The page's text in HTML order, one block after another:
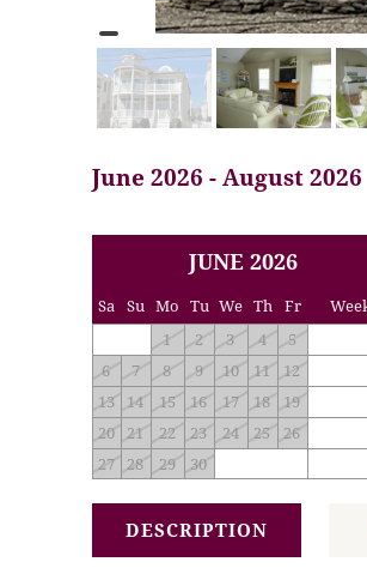
June 2026 - August 2026
<< PREV
JUNE 2026
Sa Su Mo Tu We Th Fr
1
2 3 4
5
6
7 8 9 10 11
12
13
14 15 16 17 18
19
20 21 22 23 24 25
26
27 28 29 30
DESCRIPTION